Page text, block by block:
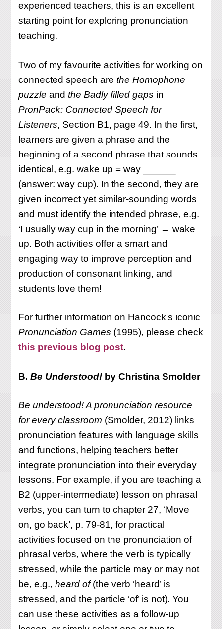
experienced teachers, this is an excellent
starting point for exploring pronunciation
teaching.
Two of my favourite activities for working on
connected speech arethe Homophone
puzzle andthe Badly filled gaps in
PronPack: Connected Speech for
Listeners, Section B1, page 49. In the first,
learners are given a phrase and the
beginning of a second phrase that sounds
identical, e.g. wake up = way ______
(answer: way cup). In the second, they are
given incorrect yet similar-sounding words
and must identify the intended phrase, e.g.
‘I usually way cup in the morning’ → wake
up. Both activities offer a smart and
engaging way to improve perception and
production of consonant linking, and
students love them!
For further information on Hancock’s iconic
Pronunciation Games (1995), please check
this previous blog post.
B.Be Understood! by Christina Smolder
Be understood! A pronunciation resource
for every classroom (Smolder, 2012) links
pronunciation features with language skills
and functions, helping teachers better
integrate pronunciation into their everyday
lessons. For example, if you are teaching a
B2 (upper-intermediate) lesson on phrasal
verbs, you can turn to chapter 27, ‘Move
on, go back’, p. 79-81, for practical
activities focused on the pronunciation of
phrasal verbs, where the verb is typically
stressed, while the particle may or may not
be, e.g.,heard of(the verb ‘heard’ is
stressed, and the particle ‘of’ is not). You
can use these activities as a follow-up